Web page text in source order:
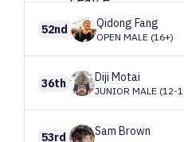
52nd Qidong Fang
OPEN MALE (16+)
36th Diji Motai
JUNIOR MALE (12-
53rd Sam Brown